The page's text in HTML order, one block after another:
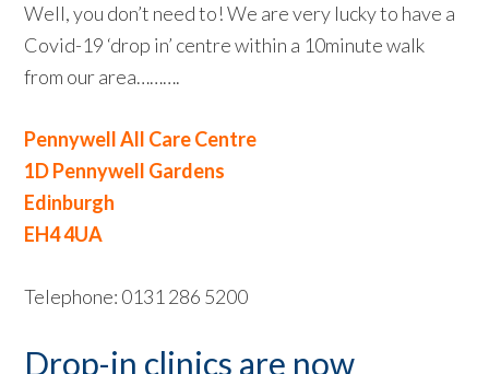
Well, you don’t need to! We are very lucky to have a
Covid-19 ‘drop in’ centre within a 10minute walk
from our area……….
Pennywell All Care Centre
1D Pennywell Gardens
Edinburgh
EH4 4UA
Telephone: 0131 286 5200
Drop-in clinics are now